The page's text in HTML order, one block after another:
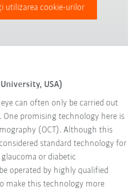
utilizarea cookie-urilor
University, USA)
can often only be carried out
One promising technology here is
(OCT). Although this
standard technology for
glaucoma or diabetic
operated by highly qualified
make this technology more